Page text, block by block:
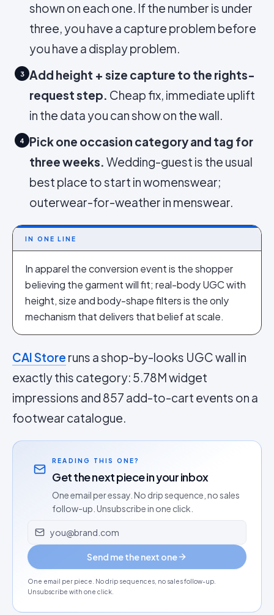
shown on each one. If the number is under
three, you have a capture problem before
you have a display problem.
3
Add height + size capture to the rights-
request step. Cheap fix, immediate uplift
in the data you can show on the wall.
4
Pick one occasion category and tag for
three weeks. Wedding-guest is the usual
best place to start in womenswear;
outerwear-for-weather in menswear.
IN ONE LINE
In apparel the conversion event is the shopper
believing the garment will fit; real-body UGC with
height, size and body-shape filters is the only
mechanism that delivers that belief at scale.
CAI Store runs a shop-by-looks UGC wall in
exactly this category: 5.78M widget
impressions and 857 add-to-cart events on a
footwear catalogue.
READING THIS ONE?
Get the next piece in your inbox
One email per essay. No drip sequence, no sales
follow-up. Unsubscribe in one click.
Email address
Send me the next one
One email per piece. No drip sequences, no sales follow-up.
Unsubscribe with one click.